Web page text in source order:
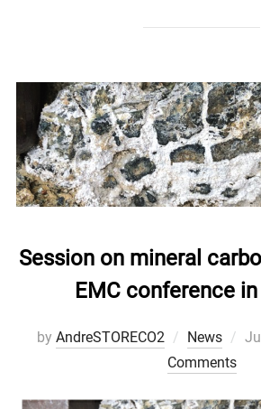
Session on mineral
EMC conference
by AndreSTORECO2 News
Comments